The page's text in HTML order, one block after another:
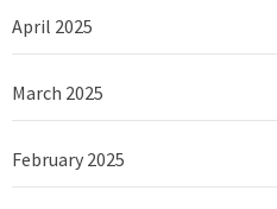
April 2025
March 2025
February 2025